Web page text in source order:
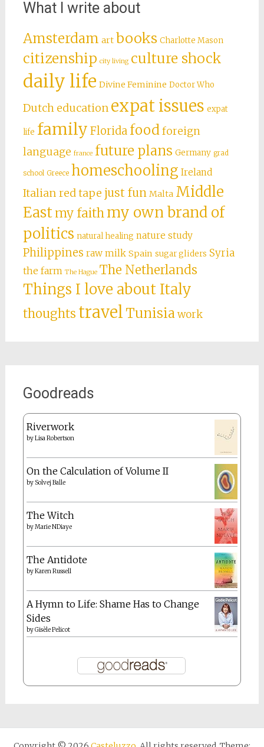
What I write about
Amsterdam art books Charlotte Mason
citizenship city living culture shock
daily life Divine Feminine Doctor Who
Dutch education expat issues expat
life family Florida foodforeign
language france future plans Germany grad
school Greece homeschooling Ireland
Italian red tape just fun Malta Middle
Eastmy faithmy own brand of
politics natural healing nature study
Philippines raw milk Spain sugar gliders Syria
the farm The Hague The Netherlands
Things I love about Italy
thoughts travelTunisiawork
Goodreads
Riverwork
byLisa Robertson
On the Calculation of Volume II
by Solvej Balle
The Witch
byMarie NDiaye
The Antidote
byKaren Russell
A Hymn to Life: Shame Has to Change
Sides
byGisèle Pelicot